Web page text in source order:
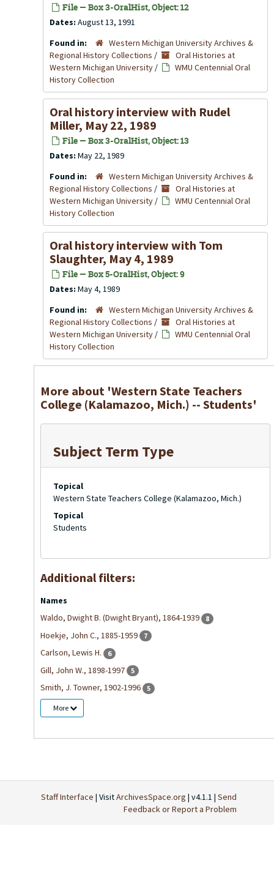
File — Box 3-OralHist, Object: 12
Dates: August 13, 1991
Found in:
Western Michigan University Archives &
Regional History Collections /
Oral Histories at
Western Michigan University /
WMU Centennial Oral
History Collection
Oral history interview with Rudel
Miller, May 22, 1989
File — Box 3-OralHist, Object: 13
Dates: May 22, 1989
Found in:
Western Michigan University Archives &
Regional History Collections /
Oral Histories at
Western Michigan University /
WMU Centennial Oral
History Collection
Oral history interview with Tom
Slaughter, May 4, 1989
File — Box 5-OralHist, Object: 9
Dates: May 4, 1989
Found in:
Western Michigan University Archives &
Regional History Collections /
Oral Histories at
Western Michigan University /
WMU Centennial Oral
History Collection
More about 'Western State Teachers
College (Kalamazoo, Mich.) -- Students'
Subject Term Type
Topical
Western State Teachers College (Kalamazoo, Mich.)
Topical
Students
Additional filters:
Names
Waldo, Dwight B. (Dwight Bryant), 1864-1939
8
Hoekje, John C., 1885-1959 7
Carlson, Lewis H. 6
Gill, John W., 1898-1997 5
Smith, J. Towner, 1902-1996 5
More
Staff Interface | VisitArchivesSpace.org | v4.1.1 | Send
Feedback or Report a Problem